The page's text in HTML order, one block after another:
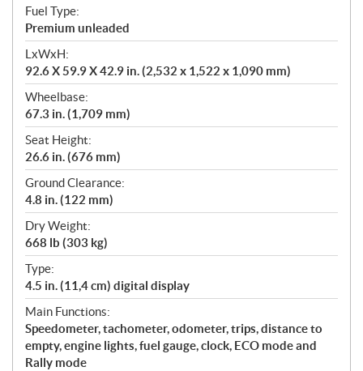
Fuel Type:
Premium unleaded
LxWxH:
92.6 X 59.9 X 42.9 in. (2,532 x 1,522 x 1,090 mm)
Wheelbase:
67.3 in. (1,709 mm)
Seat Height:
26.6 in. (676 mm)
Ground Clearance:
4.8 in. (122 mm)
Dry Weight:
668 lb (303 kg)
Type:
4.5 in. (11,4 cm) digital display
Main Functions:
Speedometer, tachometer, odometer, trips, distance to
empty, engine lights, fuel gauge, clock, ECO mode and
Rally mode